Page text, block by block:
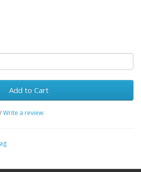
Add to Cart
/Write a review